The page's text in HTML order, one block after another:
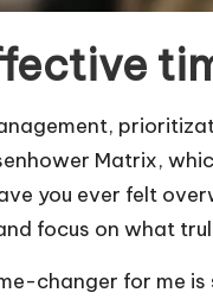
Matrix,
you ever felt
focus on what
changer for me